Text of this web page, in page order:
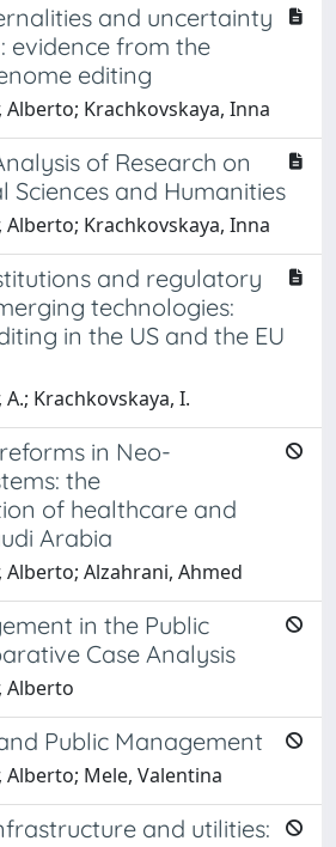
and uncertainty
evidence from the
editing
Alberto; Krachkovskaya, Inna
of Research on
Sciences and Humanities
Alberto; Krachkovskaya, Inna
and regulatory
technologies:
in the US and the EU
A.; Krachkovskaya, I.
in Neo-
the
of healthcare and
Arabia
Alberto; Alzahrani, Ahmed
in the Public
Case Analysis
Alberto
Public Management
Alberto; Mele, Valentina
and utilities: